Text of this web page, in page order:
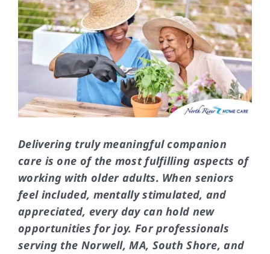
Delivering truly meaningful companion
care is one of the most fulfilling aspects of
working with older adults. When seniors
feel included, mentally stimulated, and
appreciated, every day can hold new
opportunities for joy. For professionals
serving the Norwell, MA, South Shore, and